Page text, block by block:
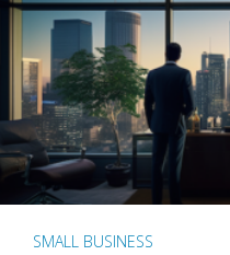
SMALL BUSINESS